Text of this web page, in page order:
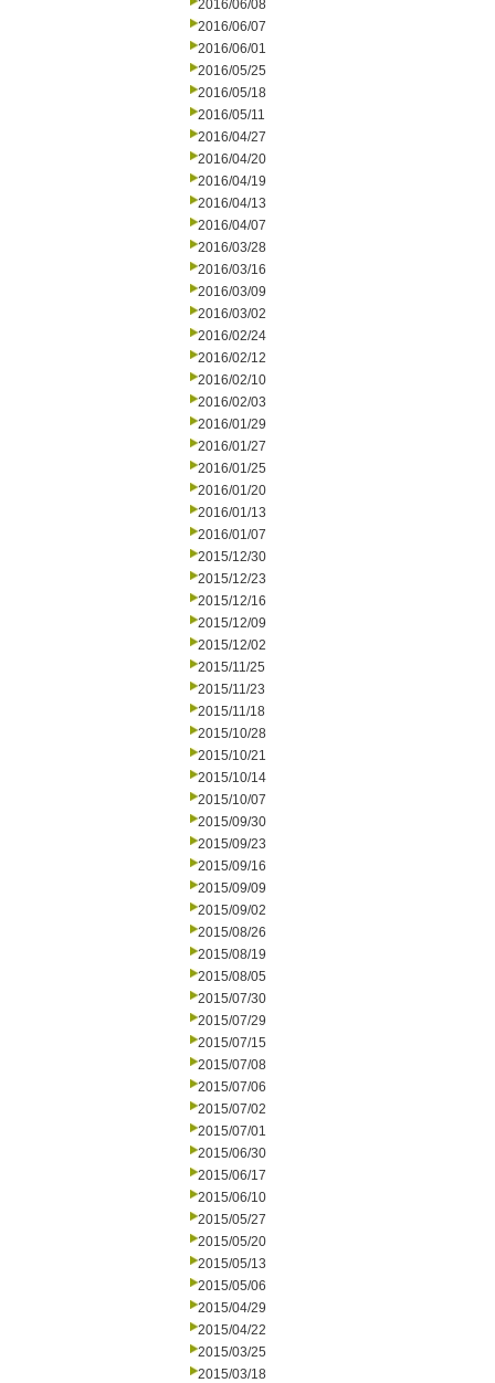
2016/06/08
2016/06/07
2016/06/01
2016/05/25
2016/05/18
2016/05/11
2016/04/27
2016/04/20
2016/04/19
2016/04/13
2016/04/07
2016/03/28
2016/03/16
2016/03/09
2016/03/02
2016/02/24
2016/02/12
2016/02/10
2016/02/03
2016/01/29
2016/01/27
2016/01/25
2016/01/20
2016/01/13
2016/01/07
2015/12/30
2015/12/23
2015/12/16
2015/12/09
2015/12/02
2015/11/25
2015/11/23
2015/11/18
2015/10/28
2015/10/21
2015/10/14
2015/10/07
2015/09/30
2015/09/23
2015/09/16
2015/09/09
2015/09/02
2015/08/26
2015/08/19
2015/08/05
2015/07/30
2015/07/29
2015/07/15
2015/07/08
2015/07/06
2015/07/02
2015/07/01
2015/06/30
2015/06/17
2015/06/10
2015/05/27
2015/05/20
2015/05/13
2015/05/06
2015/04/29
2015/04/22
2015/03/25
2015/03/18